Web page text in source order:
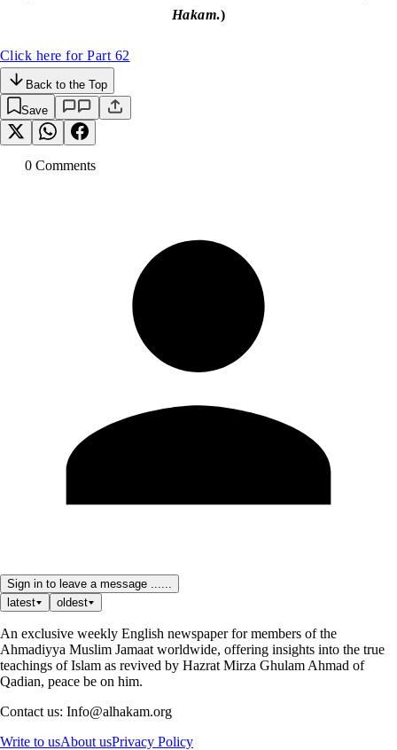
Hakam.)
Click here for Part 62
Back to the Top
Save
0 Comments
Sign in to leave a message ......
latest
oldest
An exclusive weekly English newspaper for members of the
Ahmadiyya Muslim Jamaat worldwide, offering insights into the true
teachings of Islam as revived by Hazrat Mirza Ghulam Ahmad of
Qadian, peace be on him.
Contact us: Info@alhakam.org
Write to usAbout usPrivacy Policy